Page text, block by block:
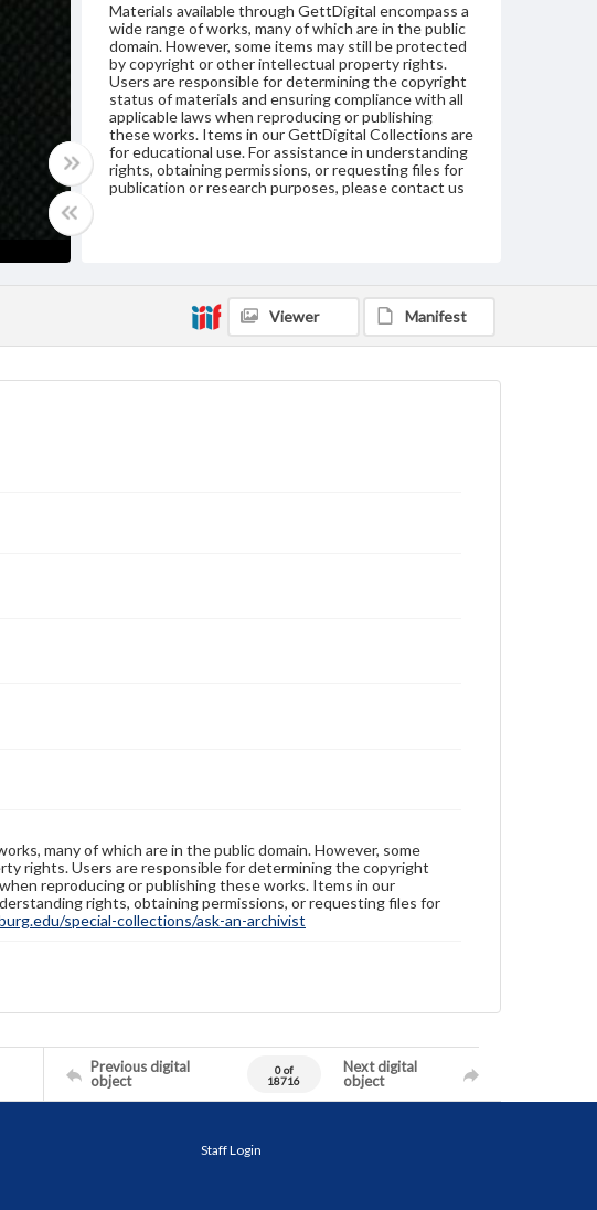
Materials available through GettDigital encompass a
wide range of works, many of which are in the public
domain. However, some items may still be protected
by copyright or other intellectual property rights.
Users are responsible for determining the copyright
status of materials and ensuring compliance with all
applicable laws when reproducing or publishing
these works. Items in our GettDigital Collections are
for educational use. For assistance in understanding
rights, obtaining permissions, or requesting files for
publication or research purposes, please contact us
Viewer Manifest
many of which are in the public domain. However, some
rights. Users are responsible for determining the copyright
reproducing or publishing these works. Items in our
rights, obtaining permissions, or requesting files for
special-collections/ask-an-archivist
Previous digital
object
0 of
18716
Next digital
object
Staff Login